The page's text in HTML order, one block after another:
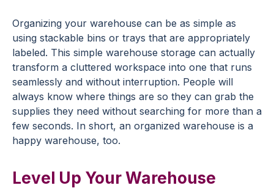
Organizing your warehouse can be as simple as
using stackable bins or trays that are appropriately
labeled. This simple warehouse storage can actually
transform a cluttered workspace into one that runs
seamlessly and without interruption. People will
always know where things are so they can grab the
supplies they need without searching for more than a
few seconds. In short, an organized warehouse is a
happy warehouse, too.
Level Up Your Warehouse